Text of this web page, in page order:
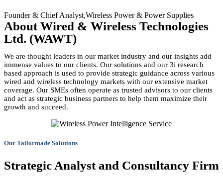
Founder & Chief Analyst,Wireless Power & Power Supplies
About Wired & Wireless Technologies
Ltd. (WAWT)
We are thought leaders in our market industry and our insights add
immense values to our clients. Our solutions and our 3i research
based approach is used to provide strategic guidance across various
wired and wireless technology markets with our extensive market
coverage. Our SMEs often operate as trusted advisors to our clients
and act as strategic business partners to help them maximize their
growth and succeed.
Our Tailormade Solutions
Strategic Analyst and Consultancy Firm